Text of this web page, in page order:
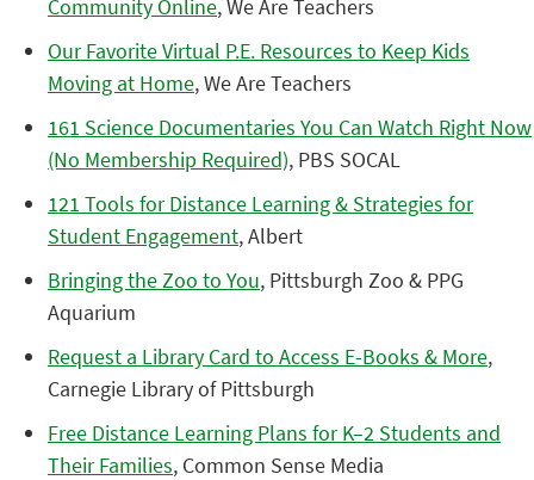
Community Online, We Are Teachers
Our Favorite Virtual P.E. Resources to Keep Kids
Moving at Home, We Are Teachers
161 Science Documentaries You Can Watch Right Now
(No Membership Required), PBS SOCAL
121 Tools for Distance Learning & Strategies for
Student Engagement, Albert
Bringing the Zoo to You, Pittsburgh Zoo & PPG
Aquarium
Request a Library Card to Access E-Books & More,
Carnegie Library of Pittsburgh
Free Distance Learning Plans for K–2 Students and
Their Families, Common Sense Media